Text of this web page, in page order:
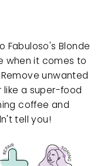
Fabuloso's Blonde
when it comes to
unwanted
like a super-food
coffee and
tell you!